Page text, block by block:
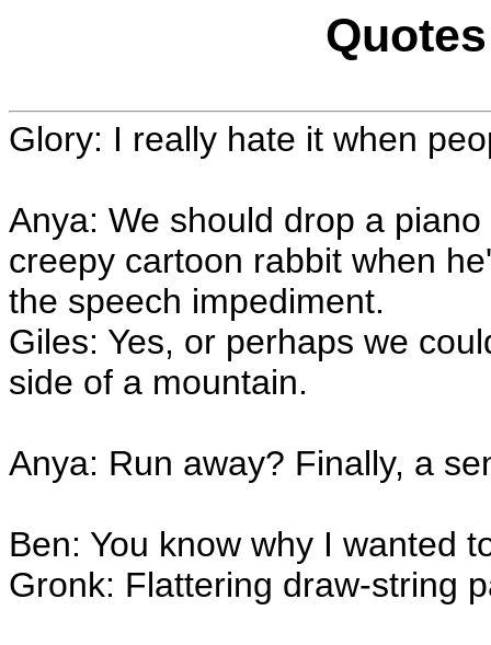
Glory: I really hate it when
Anya: We should drop a
creepy cartoon rabbit when
the speech impediment.
Giles: Yes, or perhaps we
side of a mountain.
Anya: Run away? Finally, a
Ben: You know why I wanted
Gronk: Flattering draw-string